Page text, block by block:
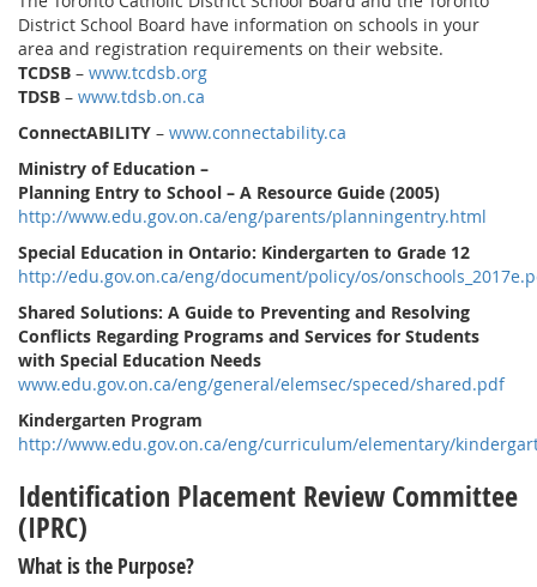
District School Board have information on schools in your
area and registration requirements on their website.
TCDSB – www.tcdsb.org
TDSB – www.tdsb.on.ca
ConnectABILITY – www.connectability.ca
Ministry of Education –
Planning Entry to School – A Resource Guide (2005)
http://www.edu.gov.on.ca/eng/parents/planningentry.html
Special Education in Ontario: Kindergarten to Grade 12
http://edu.gov.on.ca/eng/document/policy/os/
Shared Solutions: A Guide to Preventing and Resolving
Conflicts Regarding Programs and Services for Students
with Special Education Needs
www.edu.gov.on.ca/eng/general/elemsec/speced/shared.pdf
Kindergarten Program
http://www.edu.gov.on.ca/eng/curriculum/elementary/
Identification Placement Review Committee
(IPRC)
What is the Purpose?